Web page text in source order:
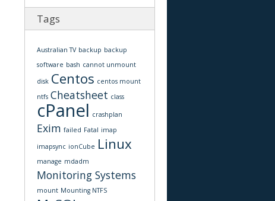
Tags
Australian TV backup backup
software bash cannot unmount
disk Centos centos mount
ntfs Cheatsheet class
cPanel crashplan
Exim failed Fatal imap
imapsync ionCube Linux
manage mdadm
Monitoring Systems
mount Mounting NTFS